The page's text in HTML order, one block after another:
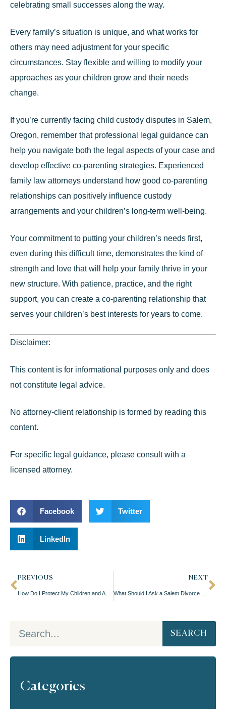
celebrating small successes along the way.
Every family’s situation is unique, and what works for
others may need adjustment for your specific
circumstances. Stay flexible and willing to modify your
approaches as your children grow and their needs
change.
If you’re currently facing child custody disputes in Salem,
Oregon, remember that professional legal guidance can
help you navigate both the legal aspects of your case and
develop effective co-parenting strategies. Experienced
family law attorneys understand how good co-parenting
relationships can positively influence custody
arrangements and your children’s long-term well-being.
Your commitment to putting your children’s needs first,
even during this difficult time, demonstrates the kind of
strength and love that will help your family thrive in your
new structure. With patience, practice, and the right
support, you can create a co-parenting relationship that
serves your children’s best interests for years to come.
Disclaimer:
This content is for informational purposes only and does
not constitute legal advice.
No attorney-client relationship is formed by reading this
content.
For specific legal guidance, please consult with a
licensed attorney.
Facebook Twitter
LinkedIn
PREVIOUS NEXT
SEARCH
Categories